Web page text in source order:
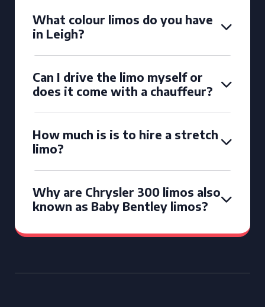
What colour limos do you have
in Leigh?
Can I drive the limo myself or
does it come with a chauffeur?
How much is is to hire a stretch
limo?
Why are Chrysler 300 limos also
known as Baby Bentley limos?